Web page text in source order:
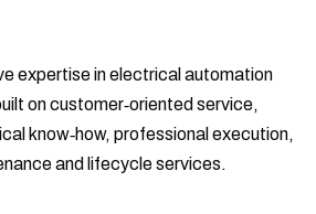
expertise in electrical automation
on customer‑oriented service,
know‑how, professional execution,
and lifecycle services.